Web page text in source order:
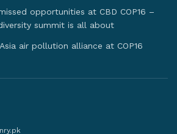
opportunities at CBD COP16 –
summit is all about
air pollution alliance at COP16